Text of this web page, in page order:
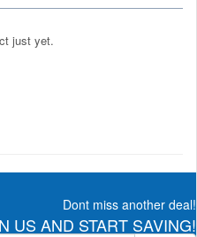
just yet.
Dont miss another deal!
US AND START SAVING!